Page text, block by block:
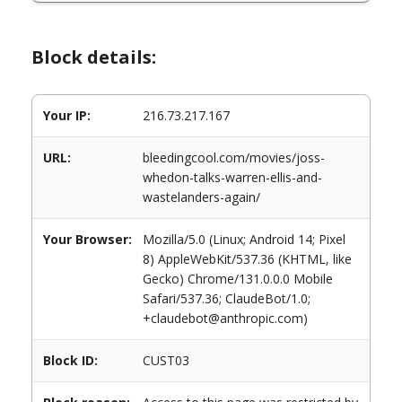
Block details:
Your IP: 216.73.217.167
URL:
bleedingcool.com/movies/joss-
whedon-talks-warren-ellis-and-
wastelanders-again/
Your Browser:
Mozilla/5.0 (Linux; Android 14; Pixel
8) AppleWebKit/537.36 (KHTML, like
Gecko) Chrome/131.0.0.0 Mobile
Safari/537.36; ClaudeBot/1.0;
+claudebot@anthropic.com)
Block ID: CUST03